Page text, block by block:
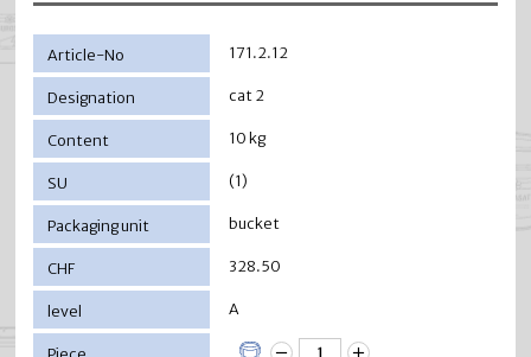
171.2.12
cat 2
10 kg
(1)
bucket
328.50
A